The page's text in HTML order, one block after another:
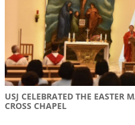
USJ CELEBRATED THE EASTER
CROSS CHAPEL